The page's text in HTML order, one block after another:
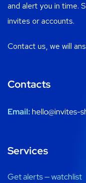
and alert you in time.
invites or accounts.
Contact us, we will
Contacts
Email: hello@invites-
Services
Get alerts — watchlist